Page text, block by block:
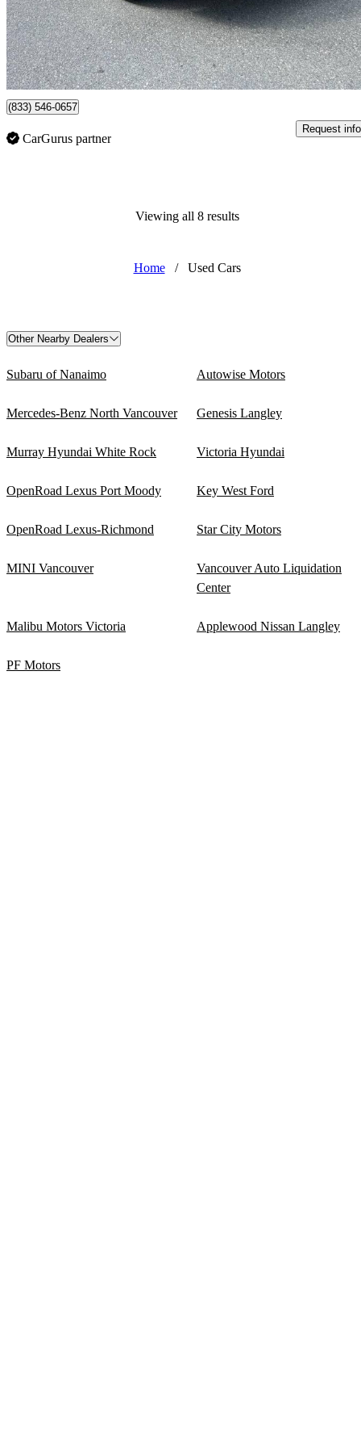
$17,800 Good
$0/mo est.
Surrey, BC
(833) 546-0657
CarGurus partner
Request info
Viewing all 8 results
Home / Used Cars
Other Nearby Dealers
Subaru of Nanaimo Autowise Motors
Mercedes-Benz North Vancouver Genesis Langley
Murray Hyundai White Rock Victoria Hyundai
OpenRoad Lexus Port Moody Key West Ford
OpenRoad Lexus-Richmond Star City Motors
MINI Vancouver
Vancouver Auto Liquidation
Center
Malibu Motors Victoria Applewood Nissan Langley
PF Motors